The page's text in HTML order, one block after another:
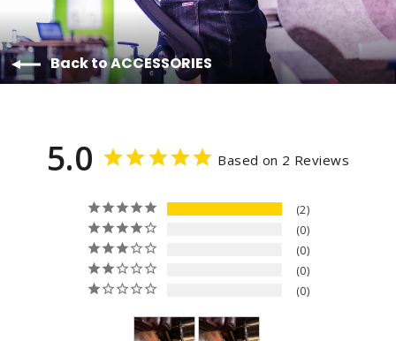
Back to ACCESSORIES
5.0 Based on 2 Reviews
2
0
0
0
0